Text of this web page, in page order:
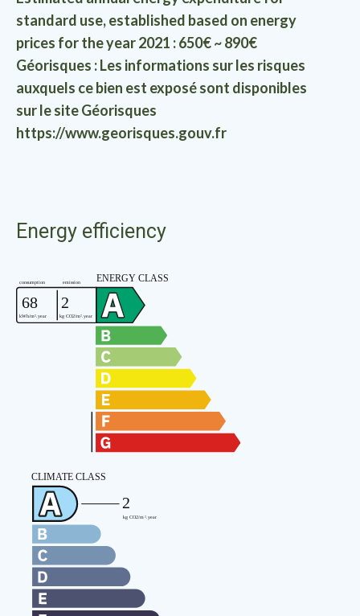
standard use, established based on energy
prices for the year 2021 : 650€ ~ 890€
Géorisques : Les informations sur les risques
auxquels ce bien est exposé sont disponibles
sur le site Géorisques
https://www.georisques.gouv.fr
Energy efficiency